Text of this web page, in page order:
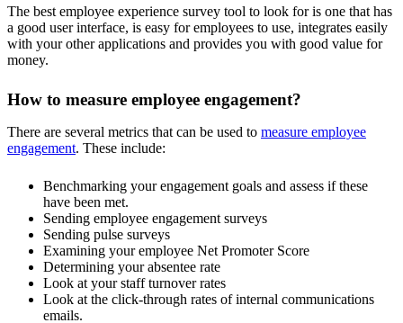
The best employee experience survey tool to look for is one that has
a good user interface, is easy for employees to use, integrates easily
with your other applications and provides you with good value for
money.
How to measure employee engagement?
There are several metrics that can be used to measure employee
engagement. These include:
Benchmarking your engagement goals and assess if these
have been met.
Sending employee engagement surveys
Sending pulse surveys
Examining your employee Net Promoter Score
Determining your absentee rate
Look at your staff turnover rates
Look at the click-through rates of internal communications
emails.